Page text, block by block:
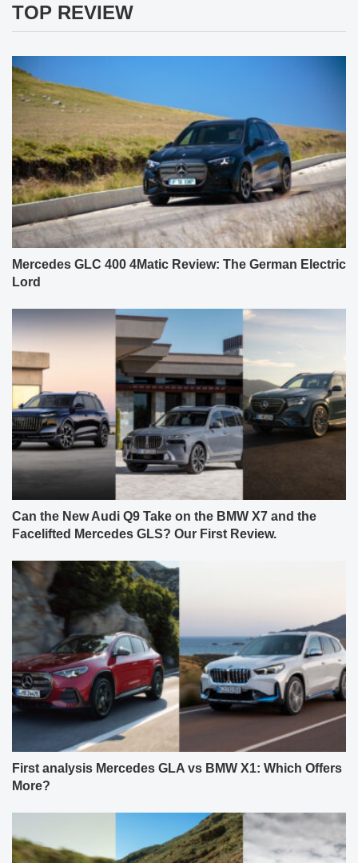
TOP REVIEW
Mercedes GLC 400 4Matic Review: The German Electric
Lord
Can the New Audi Q9 Take on the BMW X7 and the
Facelifted Mercedes GLS? Our First Review.
First analysis Mercedes GLA vs BMW X1: Which Offers
More?